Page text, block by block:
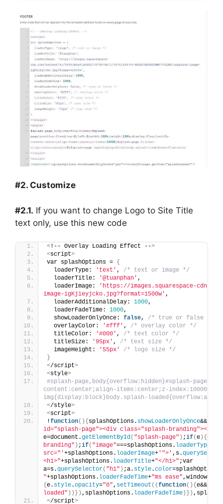
#2. Customize
#2.1. If you want to change Logo to Site Title
text only, use this new code
< !-- Overlay Loading Effect -->
<script>
var splashOptions = {
  loaderType:
'text' , /* text or image */
  loaderTitle:
'@tuanphan' ,
  loaderImage:
'https://images.squarespace-cdn.com/
image-igKjieyjcko.jpg?format=1500w' ,
  loaderAdditionalDelay:
1000,
  loaderFadeTime:
1000,
  showLoaderOnlyOnce:
false, /* true or false */
  overlayColor:
'#fff' , /* overlay color */
  titleColor:
'#000' , /* text color */
  titleSize:
'95px' , /* text size */
  imageHeight:
'55px'
/* logo size */
}
</script>
<style>
#splash-page,body{overflow:hidden}#splash-
content:center;align-items:center;z-
img{display:block}body.splash-loaded{overflow:auto}
</style>
<script>
!function(){ splashOptions. showLoaderOnlyOnce&&
id="splash-page"><div class="splash-branding"></
e=document.getElementById( "splash-page" ) ;if(e ){ e.
branding" ) ;if( "image"===splashOptions. loaderType
src="'+splashOptions. loaderImage+ '">' ,s.
<h1>"+splashOptions. loaderTitle+"</h1>" ;var
a=s.querySelector( "h1" ) ;a. style.color
"+splashOptions. loaderFadeTime+"ms ease",window.
{ e. style.opacity="0", setTimeout ((function(){ e&&e.
loaded" ))}) ,splashOptions. loaderFadeTime )})
</script>